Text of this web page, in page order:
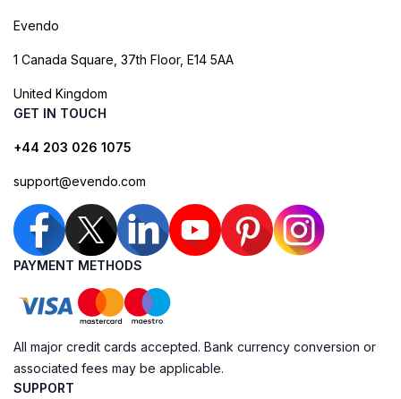
Evendo
1 Canada Square, 37th Floor, E14 5AA
United Kingdom
GET IN TOUCH
+44 203 026 1075
support@evendo.com
PAYMENT METHODS
All major credit cards accepted. Bank currency conversion or
associated fees may be applicable.
SUPPORT